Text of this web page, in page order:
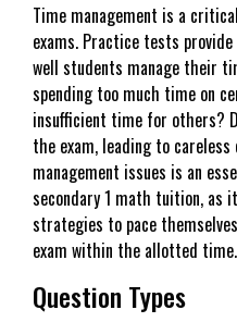
Time management is a
exams. Practice tests
well students manage their
spending too much time on
insufficient time for others?
the exam, leading to
management issues is an
secondary 1 math tuition, as
strategies to pace
exam within the allotted time.
Question Types